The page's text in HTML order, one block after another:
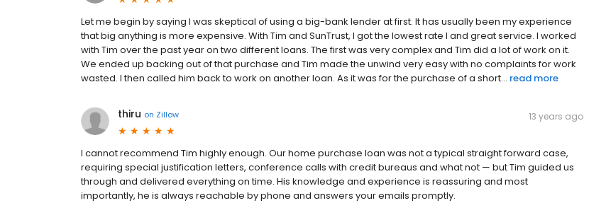
Let me begin by saying I was skeptical of using a big-bank lender at first. It has usually been my experience
that big anything is more expensive. With Tim and SunTrust, I got the lowest rate I and great service. I worked
with Tim over the past year on two different loans. The first was very complex and Tim did a lot of work on it.
We ended up backing out of that purchase and Tim made the unwind very easy with no complaints for work
wasted. I then called him back to work on another loan. As it was for the purchase of a short... read more
thiru on Zillow 13 years ago
I cannot recommend Tim highly enough. Our home purchase loan was not a typical straight forward case,
requiring special justification letters, conference calls with credit bureaus and what not — but Tim guided us
through and delivered everything on time. His knowledge and experience is reassuring and most
importantly, he is always reachable by phone and answers your emails promptly.